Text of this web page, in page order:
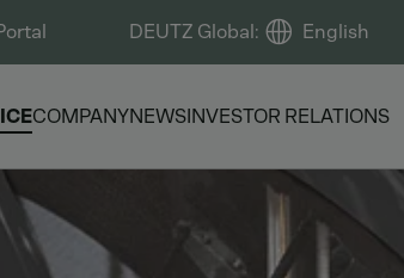
DEUTZ Global: English
COMPANYNEWSINVESTOR RELATIONS